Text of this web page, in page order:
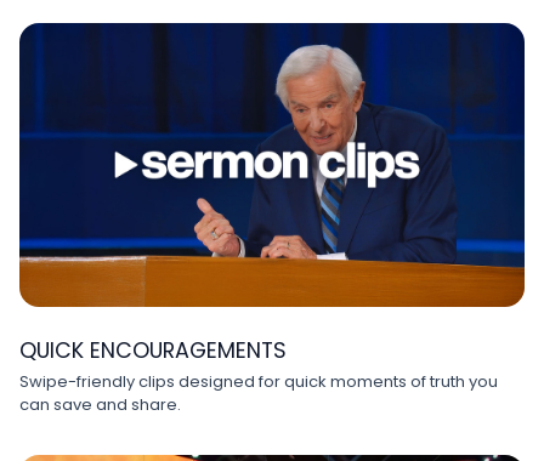
QUICK ENCOURAGEMENTS
Swipe-friendly clips designed for quick moments of truth you
can save and share.